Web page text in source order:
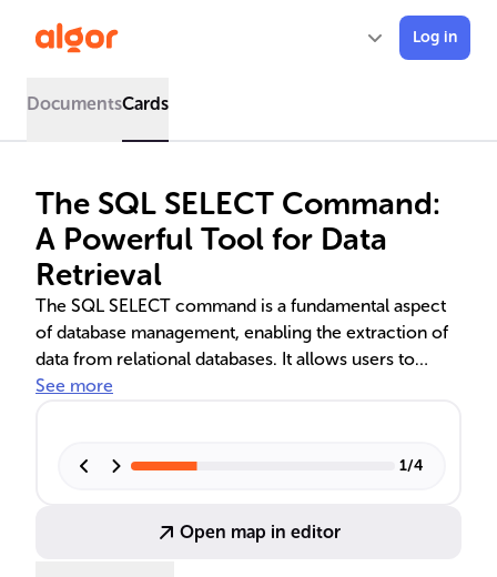
Log in
DocumentsCards
The SQL SELECT Command:
A Powerful Tool for Data
Retrieval
The SQL SELECT command is a fundamental aspect
of database management, enabling the extraction of
data from relational databases. It allows users to
specify columns and rows from tables, and can be
and LIMIT for restricting results. Advanced
enhance data retrieval and ensure efficient data
See more
1/4
Open map in editor